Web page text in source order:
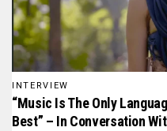
INTERVIEW
“Music Is The Only
Best” – In Conversation